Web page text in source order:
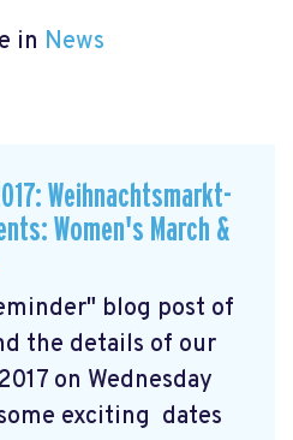
in News
Weihnachtsmarkt-
Women's March &
blog post of
the details of our
on Wednesday
exciting dates